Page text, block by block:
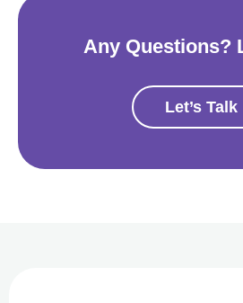
Any Questions?
Let’s Talk